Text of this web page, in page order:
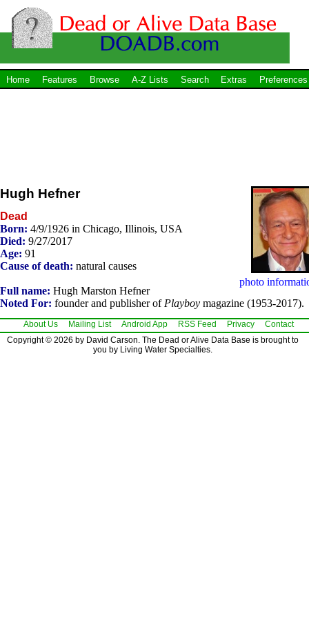
Home Features Browse A-Z Lists Search Extras Preferences
photo
Hugh Hefner
Dead
Born: 4/9/1926 in Chicago, Illinois, USA
Died: 9/27/2017
Age: 91
Cause of death: natural causes
Full name: Hugh Marston Hefner
Noted For: founder and publisher of Playboy magazine (1953-2017).
About Us Mailing List Android App RSS Feed Privacy
Contact
Copyright © 2026 by David Carson. The Dead or Alive Data Base is brought to
you by Living Water Specialties.